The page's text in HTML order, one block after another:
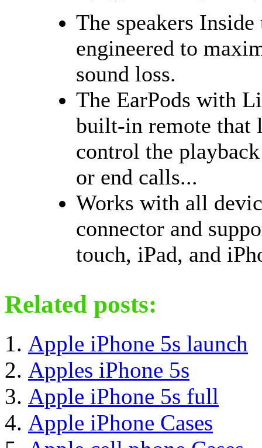
The speakers Inside
engineered to
sound loss.
The EarPods with
built-in remote that
control the
or end calls...
Works with all
connector and
touch, iPad, and
Related posts:
Apple iPhone 5s launch
Apples iPhone 5s
Apple iPhone 5s full
Apple iPhone Cases